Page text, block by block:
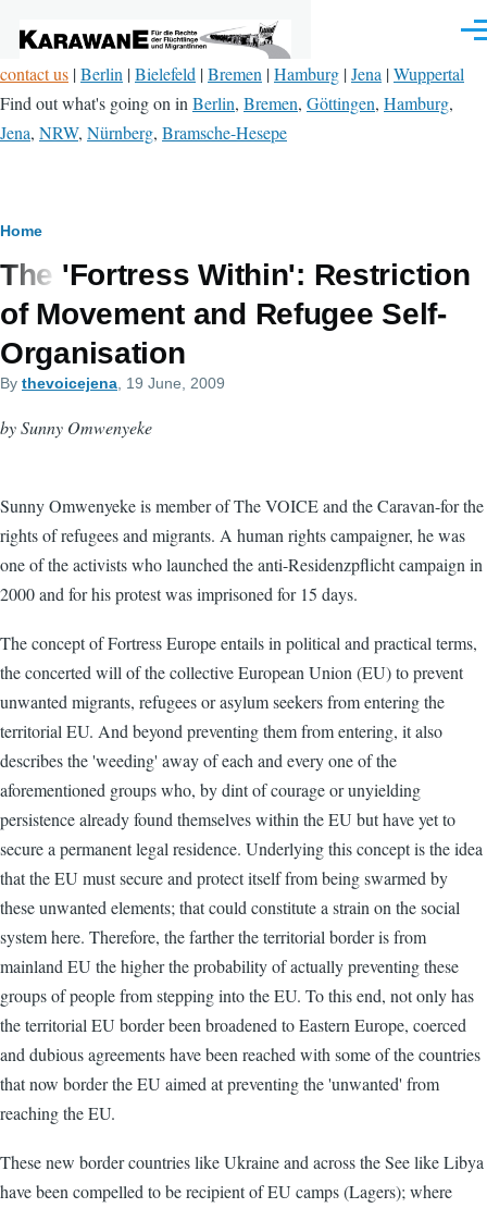
contact us |Berlin |Bielefeld |Bremen |Hamburg |Jena |Wuppertal
Find out what's going on in Berlin, Bremen, Göttingen, Hamburg,
Jena, NRW, Nürnberg, Bramsche-Hesepe
Breadcrumb
Home
The 'Fortress Within': Restriction
of Movement and Refugee Self-
Organisation
By thevoicejena , 19 June, 2009
by Sunny Omwenyeke
Sunny Omwenyeke is member of The VOICE and the Caravan-for the
rights of refugees and migrants. A human rights campaigner, he was
one of the activists who launched the anti-Residenzpflicht campaign in
2000 and for his protest was imprisoned for 15 days.
The concept of Fortress Europe entails in political and practical terms,
the concerted will of the collective European Union (EU) to prevent
unwanted migrants, refugees or asylum seekers from entering the
territorial EU. And beyond preventing them from entering, it also
describes the 'weeding' away of each and every one of the
aforementioned groups who, by dint of courage or unyielding
persistence already found themselves within the EU but have yet to
secure a permanent legal residence. Underlying this concept is the idea
that the EU must secure and protect itself from being swarmed by
these unwanted elements; that could constitute a strain on the social
system here. Therefore, the farther the territorial border is from
mainland EU the higher the probability of actually preventing these
groups of people from stepping into the EU. To this end, not only has
the territorial EU border been broadened to Eastern Europe, coerced
and dubious agreements have been reached with some of the countries
that now border the EU aimed at preventing the 'unwanted' from
reaching the EU.
These new border countries like Ukraine and across the See like Libya
have been compelled to be recipient of EU camps (Lagers); where